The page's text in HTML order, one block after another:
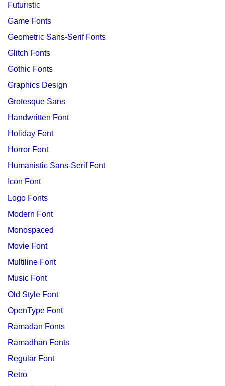
Futuristic
Game Fonts
Geometric Sans-Serif Fonts
Glitch Fonts
Gothic Fonts
Graphics Design
Grotesque Sans
Handwritten Font
Holiday Font
Horror Font
Humanistic Sans-Serif Font
Icon Font
Logo Fonts
Modern Font
Monospaced
Movie Font
Multiline Font
Music Font
Old Style Font
OpenType Font
Ramadan Fonts
Ramadhan Fonts
Regular Font
Retro